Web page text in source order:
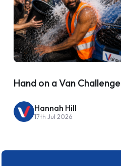
Hand on a Van Challenge
Hannah Hill
17th Jul 2026